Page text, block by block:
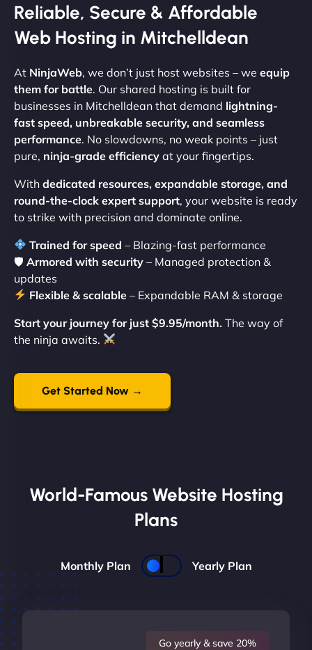
Reliable, Secure & Affordable
Web Hosting in Mitchelldean
At NinjaWeb, we don’t just host websites – we equip
them for battle. Our shared hosting is built for
businesses in Mitchelldean that demand lightning-
fast speed, unbreakable security, and seamless
performance. No slowdowns, no weak points – just
pure, ninja-grade efficiency at your fingertips.
With dedicated resources, expandable storage, and
round-the-clock expert support, your website is ready
to strike with precision and dominate online.
Trained for speed – Blazing-fast performance
🛡 Armored with security – Managed protection &
updates
Flexible & scalable – Expandable RAM & storage
Start your journey for just $9.95/month. The way of
the ninja awaits.
Get Started Now →
World-Famous Website Hosting
Plans
Monthly Plan Yearly Plan
Go yearly & save 20%